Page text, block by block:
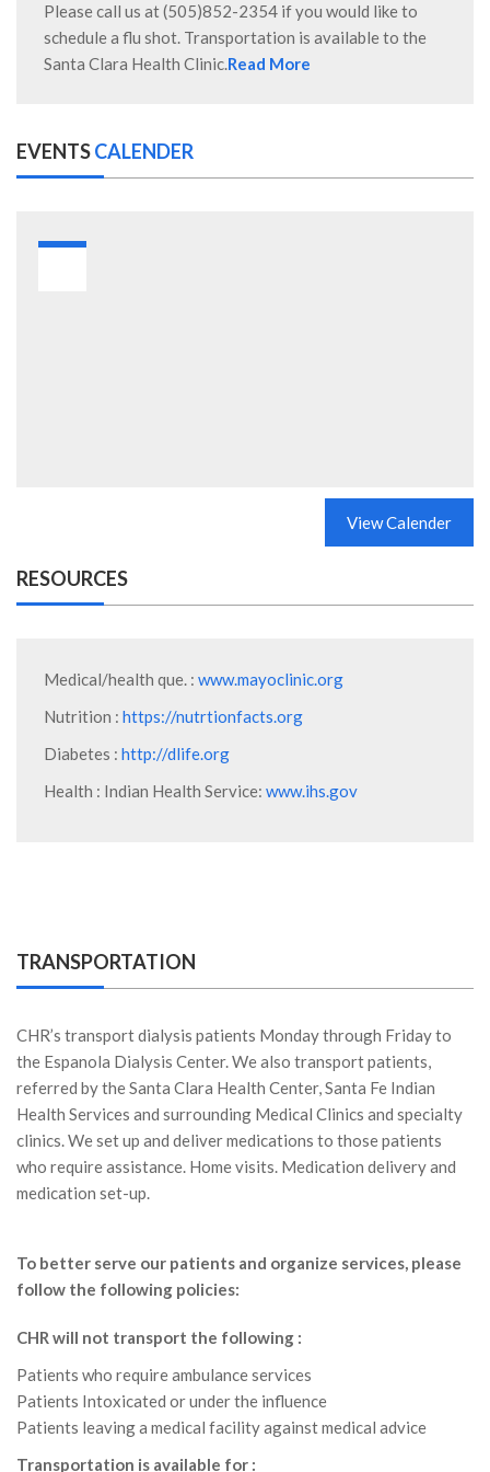
Please call us at (505)852-2354 if you would like to
schedule a flu shot. Transportation is available to the
Santa Clara Health Clinic.Read More
EVENTSCALENDER
View Calender
RESOURCES
Medical/health que. : www.mayoclinic.org
Nutrition : https://nutrtionfacts.org
Diabetes : http://dlife.org
Health : Indian Health Service: www.ihs.gov
TRANSPORTATION
CHR’s transport dialysis patients Monday through Friday to
the Espanola Dialysis Center. We also transport patients,
referred by the Santa Clara Health Center, Santa Fe Indian
Health Services and surrounding Medical Clinics and specialty
clinics. We set up and deliver medications to those patients
who require assistance. Home visits. Medication delivery and
medication set-up.
To better serve our patients and organize services, please
follow the following policies:
CHR will not transport the following :
Patients who require ambulance services
Patients Intoxicated or under the influence
Patients leaving a medical facility against medical advice
Transportation is available for :